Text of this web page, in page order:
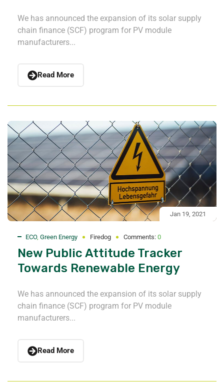
We has announced the expansion of its solar supply
chain finance (SCF) program for PV module
manufacturers...
Read More
Jan 19, 2021
ECO, Green Energy Firedog Comments: 0
New Public Attitude Tracker
Towards Renewable Energy
We has announced the expansion of its solar supply
chain finance (SCF) program for PV module
manufacturers...
Read More